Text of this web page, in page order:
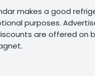
makes a good
purposes.
are offered on